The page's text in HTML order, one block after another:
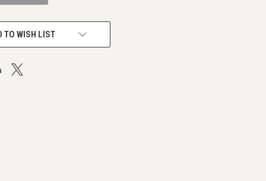
TO WISH LIST